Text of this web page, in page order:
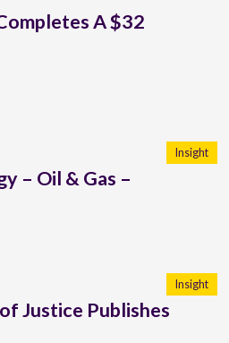
A $32
– Oil & Gas –
Insight
Justice Publishes
Insight